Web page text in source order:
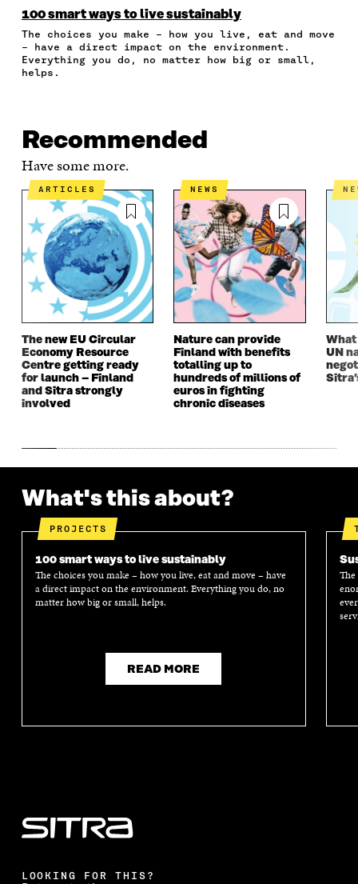
N
A
C
E
O
E
N
I
A
N
E
W
W
O
W
N
W
I
T
P
N
I
N
A
N
E
W
W
N
D
W
N
I
N
O
I
N
A
N
W
W
I
N
N
N
E
P
I
N
A
N
E
W
W
I
N
D
W
T
C
L
E
100 smart ways to live sustainably
The choices you make – how you live, eat and move
– have a direct impact on the environment.
Everything you do, no matter how big or small,
helps.
Recommended
Have some more.
ARTICLES
The new EU Circular
Economy Resource
Centre getting ready
for launch – Finland
and Sitra strongly
involved
NEWS
Nature can provide
Finland with benefits
totalling up to
hundreds of millions of
euros in fighting
chronic diseases
What
UN
What's this about?
PROJECTS
100 smart ways to live sustainably
The choices you make – how you live, eat and move – have
a direct impact on the environment. Everything you do, no
matter how big or small, helps.
READ MORE
LOOKING FOR THIS?